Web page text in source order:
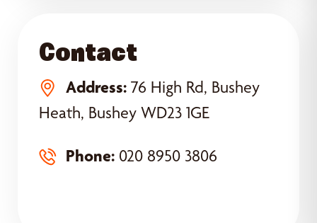
Contact
Address: 76 High Rd, Bushey
Heath, Bushey WD23 1GE
Phone: 020 8950 3806